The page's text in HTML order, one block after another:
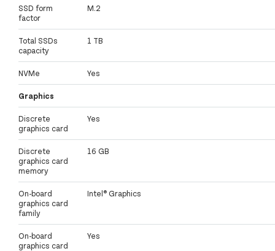
SSD form
factor
M.2
Total SSDs
capacity
1 TB
NVMe Yes
Graphics
Discrete
graphics card
Yes
Discrete
graphics card
memory
16 GB
On-board
graphics card
family
Intel® Graphics
On-board
graphics card
Yes